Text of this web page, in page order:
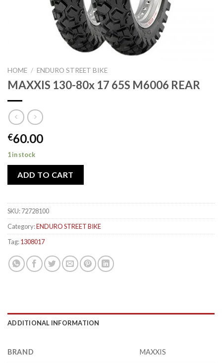
HOME / ENDURO STREET BIKE
MAXXIS 130-80x 17 65S M6006 REAR
€60.00
1 in stock
ADD TO CART
SKU:72728100
Category:ENDURO STREET BIKE
Tag:1308017
ADDITIONAL INFORMATION
BRAND MAXXIS